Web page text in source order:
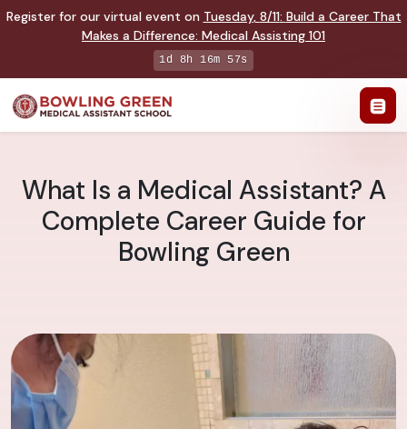
Register for our virtual event on Tuesday, 8/11: Build a Career That
Makes a Difference: Medical Assisting 101
1d 8h 16m 56s
What Is a Medical Assistant? A
Complete Career Guide for
Bowling Green